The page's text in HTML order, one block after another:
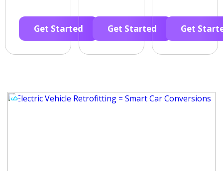
Get Started Get Started Get